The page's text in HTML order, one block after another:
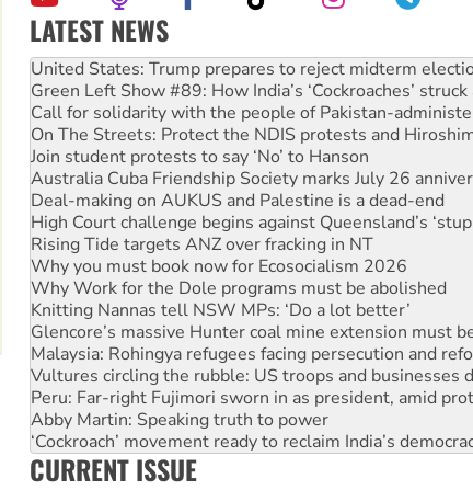
LATEST NEWS
Green Left Show #89: How India’s ‘Cockroaches’ struck
Call for solidarity with the people of Pakistan-
On The Streets: Protect the NDIS protests and
Join student protests to say ‘No’ to Hanson
Australia Cuba Friendship Society marks July 26
Deal-making on AUKUS and Palestine is a dead-end
High Court challenge begins against Queensland’s
Rising Tide targets ANZ over fracking in NT
Why you must book now for Ecosocialism 2026
Why Work for the Dole programs must be abolished
Knitting Nannas tell NSW MPs: ‘Do a lot better’
Glencore’s massive Hunter coal mine extension must be
Malaysia: Rohingya refugees facing persecution and
Vultures circling the rubble: US troops and businesses
Peru: Far-right Fujimori sworn in as president, amid
Abby Martin: Speaking truth to power
‘Cockroach’ movement ready to reclaim India’s
Ansell must improve its workplace standards
Aboriginal women-led group launches push for water
United States: Trump prepares to reject midterm
CURRENT ISSUE